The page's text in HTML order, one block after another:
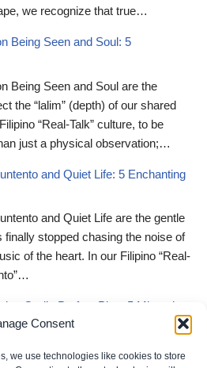
Consent
we use technologies like cookies to store
we recognize that true…
Being Seen and Soul: 5
Being Seen and Soul are the
the “lalim” (depth) of our shared
“Real-Talk” culture, to be
just a physical observation;…
and Quiet Life: 5 Enchanting
and Quiet Life are the gentle
stopped chasing the noise of
of the heart. In our Filipino “Real-
God’s Perfect Plan: 5 Miraculous
God’s Perfect Plan serve as the